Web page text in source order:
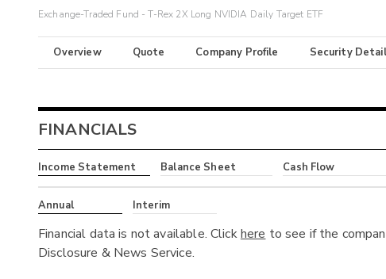
Exchange-Traded Fund - T-Rex 2X Long NVIDIA Daily Target ETF
Overview Quote Company Profile Security
FINANCIALS
Income Statement Balance Sheet Cash Flow
Annual Interim
Financial data is not available. Clickhere to see if the
Disclosure & News Service.